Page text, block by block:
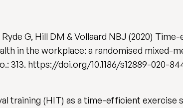
G, Hill DM & Vollaard NBJ (2020)
in the workplace: a randomised mixed-
313. https://doi.org/10.1186/s12889-020-
training (HIT) as a time-efficient exercise